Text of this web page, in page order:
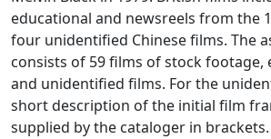
educational and newsreels from the
four unidentified Chinese films. The
consists of 59 films of stock footage,
and unidentified films. For the
short description of the initial film
supplied by the cataloger in brackets.